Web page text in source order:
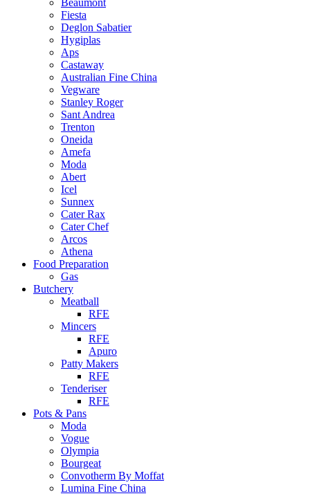
Fiesta
Deglon Sabatier
Hygiplas
Aps
Castaway
Australian Fine China
Vegware
Stanley Roger
Sant Andrea
Trenton
Oneida
Amefa
Moda
Abert
Icel
Sunnex
Cater Rax
Cater Chef
Arcos
Athena
Food Preparation
Gas
Butchery
Meatball
RFE
Mincers
RFE
Apuro
Patty Makers
RFE
Tenderiser
RFE
Pots & Pans
Moda
Vogue
Olympia
Bourgeat
Convotherm By Moffat
Lumina Fine China